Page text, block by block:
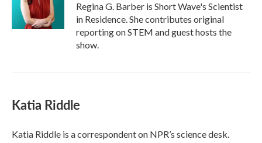
Regina G. Barber is Short Wave's Scientist
in Residence. She contributes original
reporting on STEM and guest hosts the
show.
Katia Riddle
Katia Riddle is a correspondent on NPR’s science desk.